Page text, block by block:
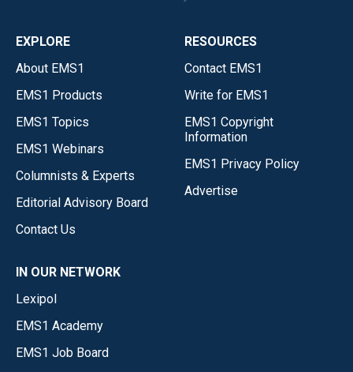
EXPLORE
About EMS1
EMS1 Products
EMS1 Topics
EMS1 Webinars
Columnists & Experts
Editorial Advisory Board
Contact Us
RESOURCES
Contact EMS1
Write for EMS1
EMS1 Copyright
Information
EMS1 Privacy Policy
Advertise
IN OUR NETWORK
Lexipol
EMS1 Academy
EMS1 Job Board